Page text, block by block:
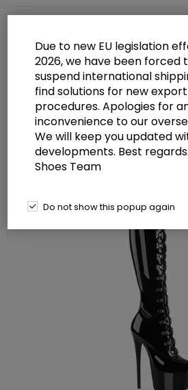
Pleaser JUBILANT-
7 Inch Heel 3 Inch
Lace-Up Crotch
Due to new EU legislation
2026, we have been
suspend international
find solutions for new
procedures. Apologies for
inconvenience to our
We will keep you updated
developments. Best
Shoes Team
Do not show this popup again